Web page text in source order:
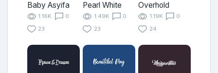
Baby Asyifa
1.16K
0
23
Pearl White
1.49K
0
23
Overhold
1.19K
0
24